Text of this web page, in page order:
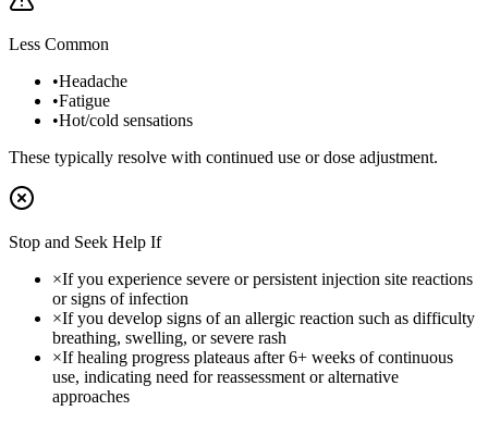
Less Common
•Headache
•Fatigue
•Hot/cold sensations
These typically resolve with continued use or dose adjustment.
Stop and Seek Help If
×If you experience severe or persistent injection site reactions
or signs of infection
×If you develop signs of an allergic reaction such as difficulty
breathing, swelling, or severe rash
×If healing progress plateaus after 6+ weeks of continuous
use, indicating need for reassessment or alternative
approaches